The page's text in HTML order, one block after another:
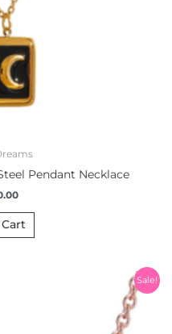
Pendant Necklace
Sale!